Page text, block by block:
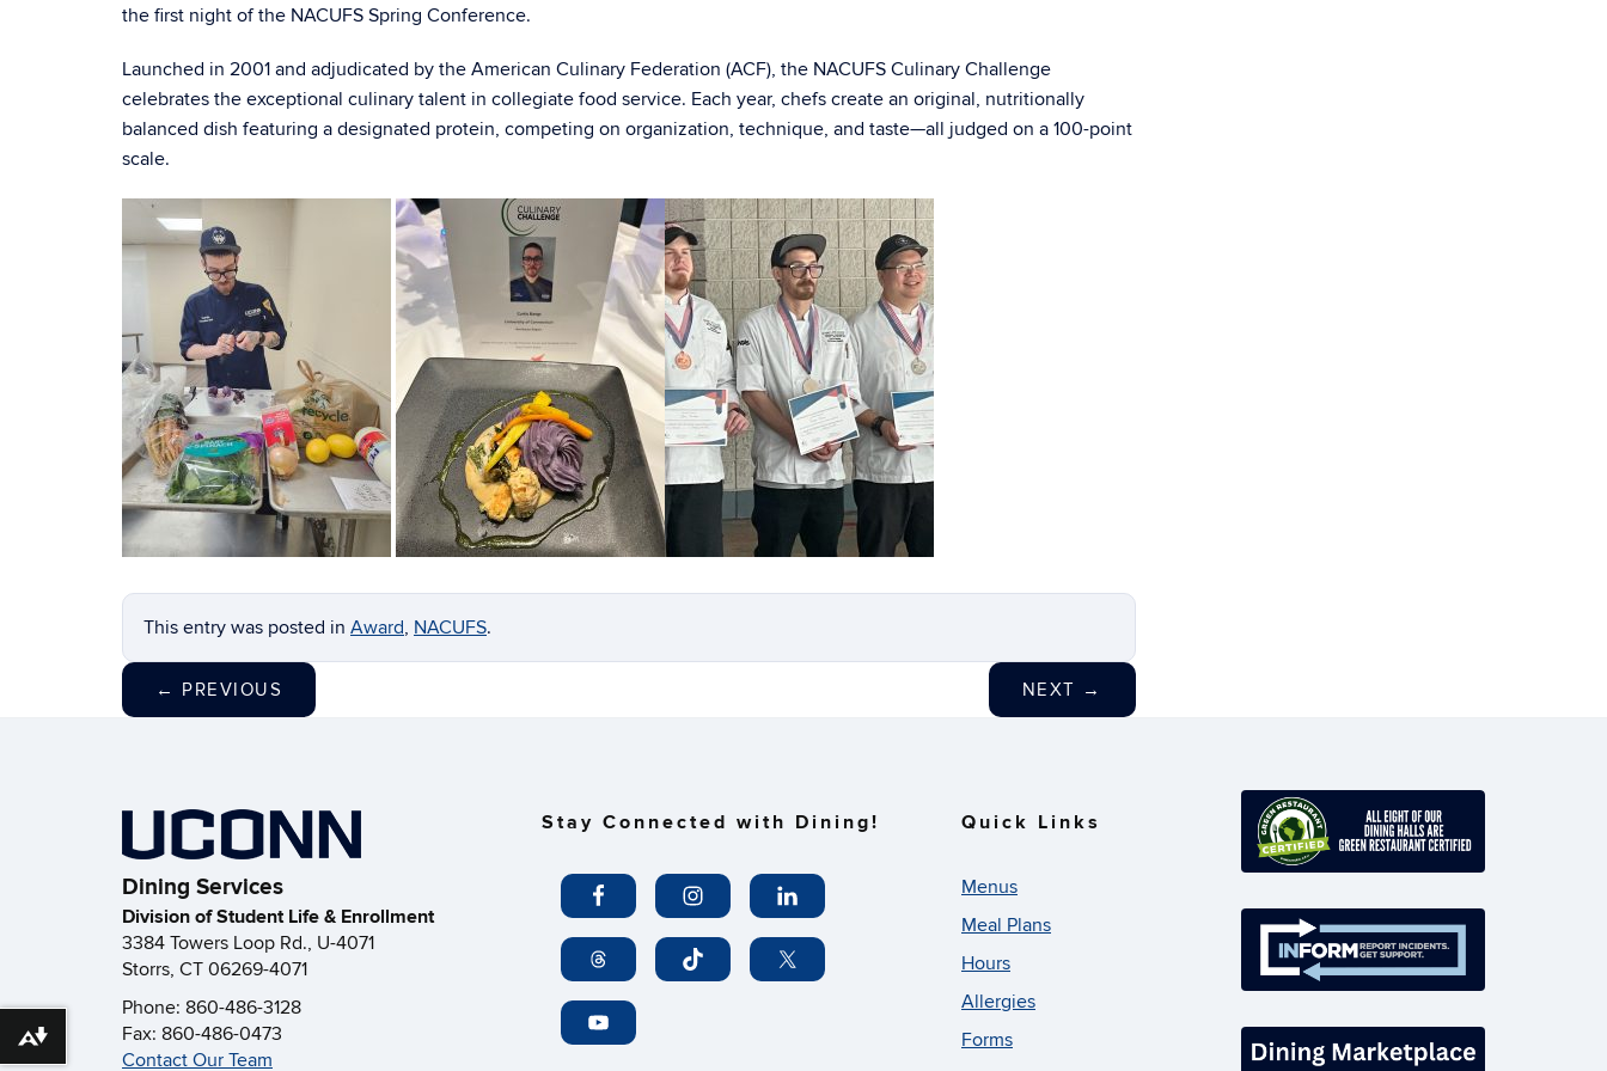
the first night of the NACUFS Spring Conference.
Launched in 2001 and adjudicated by the American Culinary Federation (ACF), the NACUFS Culinary Challenge
celebrates the exceptional culinary talent in collegiate food service. Each year, chefs create an original, nutritionally
balanced dish featuring a designated protein, competing on organization, technique, and taste—all judged on a 100-point
scale.
This entry was posted in Award, NACUFS.
← PREVIOUS NEXT →
Dining Services
Division of Student Life & Enrollment
3384 Towers Loop Rd., U-4071
Storrs, CT 06269-4071
Phone: 860-486-3128
Fax: 860-486-0473
Contact Our Team
Stay Connected with Dining! Quick Links
Menus
Meal Plans
Hours
Allergies
Forms
Download alternative formats ...